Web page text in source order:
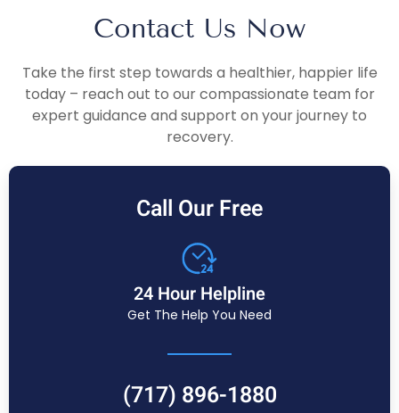
Contact Us Now
Take the first step towards a healthier, happier life
today – reach out to our compassionate team for
expert guidance and support on your journey to
recovery.
Call Our Free
24 Hour Helpline
Get The Help You Need
(717) 896-1880